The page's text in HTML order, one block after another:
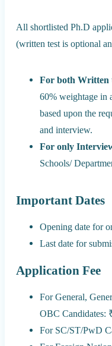
All shortlisted Ph.D
(written test is optional
For both Written
60% weightage in
based upon the
and interview.
For only
Schools/
Important Dates
Opening date for
Last date for
Application Fee
For General,
OBC Candidates:
For SC/ST/PwD